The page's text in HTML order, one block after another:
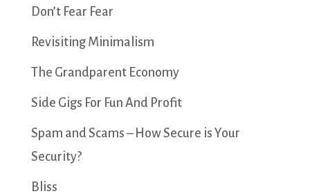
Don’t Fear Fear
Revisiting Minimalism
The Grandparent Economy
Side Gigs For Fun And Profit
Spam and Scams – How Secure is Your
Security?
Bliss